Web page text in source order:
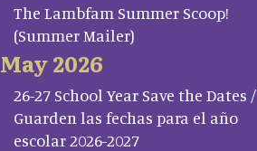
The Lambfam Summer Scoop!
(Summer Mailer)
May 2026
26-27 School Year Save the Dates /
Guarden las fechas para el año
escolar 2026-2027